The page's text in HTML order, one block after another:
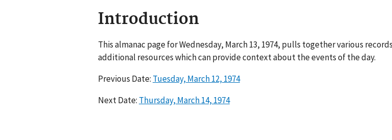
Introduction
This almanac page for Wednesday, March 13, 1974, pulls together various
additional resources which can provide context about the events of the day.
Previous Date: Tuesday, March 12, 1974
Next Date: Thursday, March 14, 1974